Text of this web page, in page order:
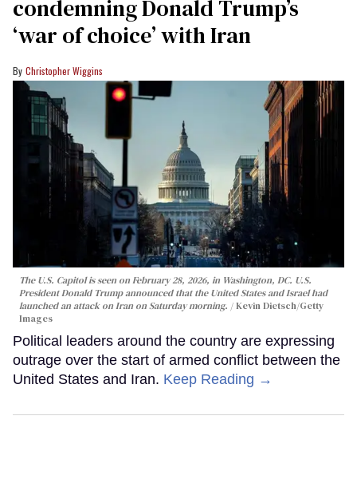
condemning Donald Trump’s
‘war of choice’ with Iran
Christopher Wiggins
The U.S. Capitol is seen on February 28, 2026, in Washington, DC. U.S.
President Donald Trump announced that the United States and Israel had
launched an attack on Iran on Saturday morning.
Kevin Dietsch/Getty
Images
Political leaders around the country are expressing
outrage over the start of armed conflict between the
United States and Iran. Keep Reading →